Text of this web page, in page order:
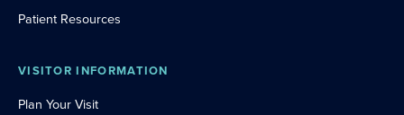
Patient Resources
VISITOR INFORMATION
Plan Your Visit